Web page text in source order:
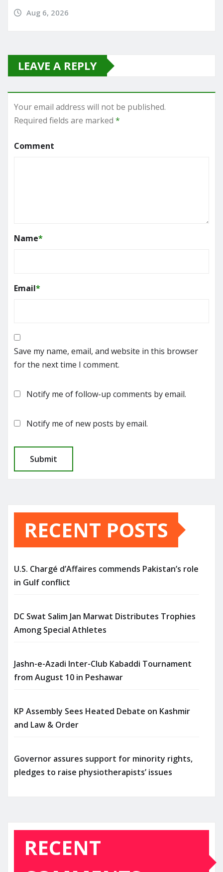
Aug 6, 2026
LEAVE A REPLY
Your email address will not be published.
Required fields are marked *
Comment
Name*
Email*
Save my name, email, and website in this browser
for the next time I comment.
Notify me of follow-up comments by email.
Notify me of new posts by email.
RECENT POSTS
U.S. Chargé d’Affaires commends Pakistan’s role
in Gulf conflict
DC Swat Salim Jan Marwat Distributes Trophies
Among Special Athletes
Jashn-e-Azadi Inter-Club Kabaddi Tournament
from August 10 in Peshawar
KP Assembly Sees Heated Debate on Kashmir
and Law & Order
Governor assures support for minority rights,
pledges to raise physiotherapists’ issues
RECENT